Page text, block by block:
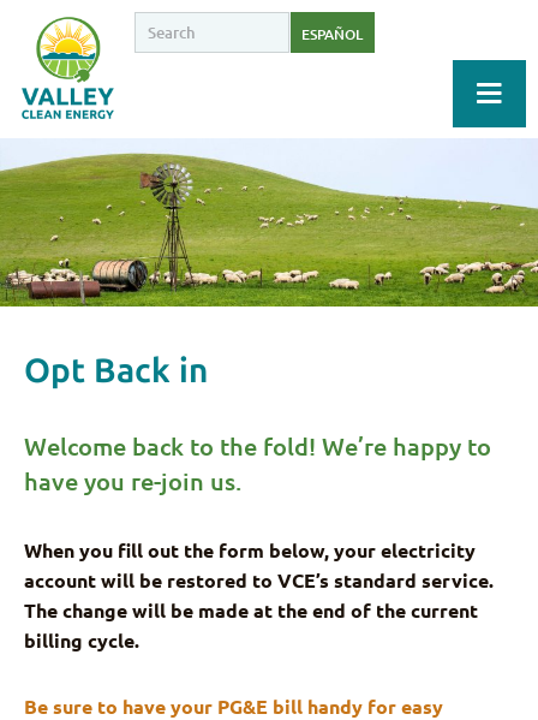
ESPAÑOL
Opt Back in
Welcome back to the fold! We’re happy to
have you re-join us.
When you fill out the form below, your electricity
account will be restored to VCE’s standard service.
The change will be made at the end of the current
billing cycle.
Be sure to have your PG&E bill handy for easy